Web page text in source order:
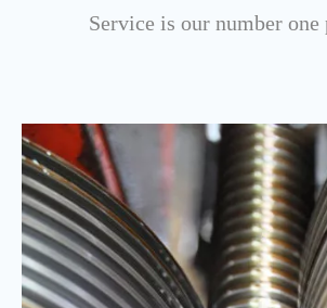
Service is our number